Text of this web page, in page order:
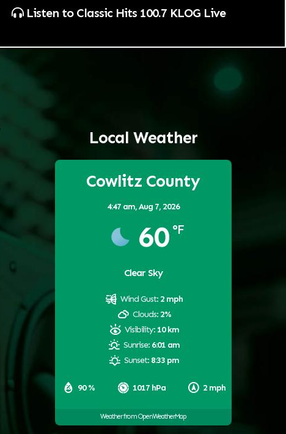
Listen to Classic Hits 100.7 KLOG Live
Local Weather
Cowlitz County
4:47 am,Aug 7, 2026
60 °F
Clear Sky
90 % 1017 hPa 2 mph
Wind Gust: 2 mph
Clouds: 2%
Visibility: 10 km
Sunrise: 6:01 am
Sunset: 8:33 pm
Weather from OpenWeatherMap